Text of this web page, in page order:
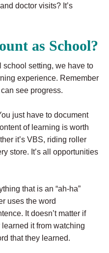
doctor visits? It’s
as School?
school setting, we have to
experience. Remember
see progress.
just have to document
of learning is worth
it’s VBS, riding roller
store. It’s all opportunities
that is an “ah-ha”
uses the word
It doesn’t matter if
it from watching
that they learned.